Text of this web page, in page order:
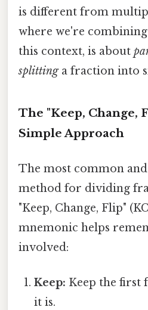
is different from
where we're
this context, is about
splittinga fraction into
The "Keep, Change,
Simple Approach
The most common
method for dividing
"Keep, Change, Flip"
mnemonic helps
involved:
Keep: Keep the first
it is.